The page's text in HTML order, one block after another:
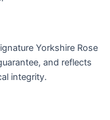
Yorkshire Rose
and reflects
integrity.